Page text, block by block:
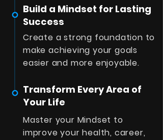
Build a Mindset for Lasting
Success
Create a strong foundation to
make achieving your goals
easier and more enjoyable.
Transform Every Area of
Your Life
Master your Mindset to
improve your health, career,